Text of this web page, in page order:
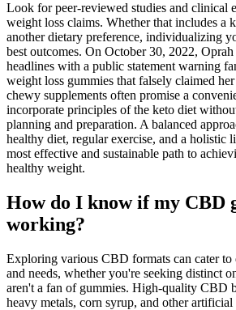
Look for peer-reviewed studies and clinical
weight loss claims. Whether that includes a
another dietary preference, individualizing
best outcomes. On October 30, 2022,
headlines with a public statement warning
weight loss gummies that falsely claimed
chewy supplements often promise a
incorporate principles of the keto diet
planning and preparation. A balanced
healthy diet, regular exercise, and a holistic
most effective and sustainable path to
healthy weight.
How do I know if my CBD
working?
Exploring various CBD formats can cater to
and needs, whether you're seeking distinct
aren't a fan of gummies. High-quality CBD
heavy metals, corn syrup, and other